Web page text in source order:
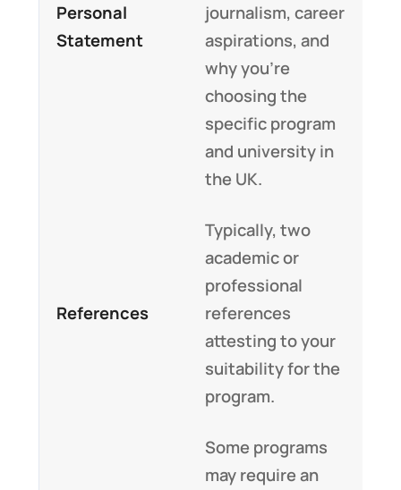
Personal
Statement
journalism, career
aspirations, and
why you’re
choosing the
specific program
and university in
the UK.
References
Typically, two
academic or
professional
references
attesting to your
suitability for the
program.
Some programs
may require an